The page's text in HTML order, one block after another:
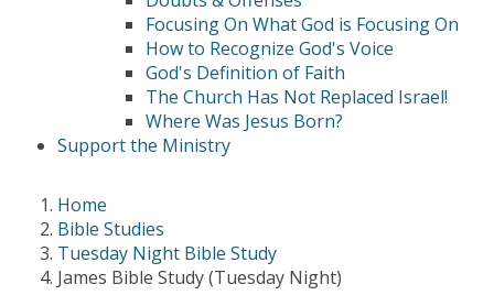
Focusing On What God is Focusing On
How to Recognize God's Voice
God's Definition of Faith
The Church Has Not Replaced Israel!
Where Was Jesus Born?
Support the Ministry
Home
Bible Studies
Tuesday Night Bible Study
James Bible Study (Tuesday Night)